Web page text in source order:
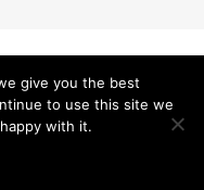
give you the best
to use this site we
with it.